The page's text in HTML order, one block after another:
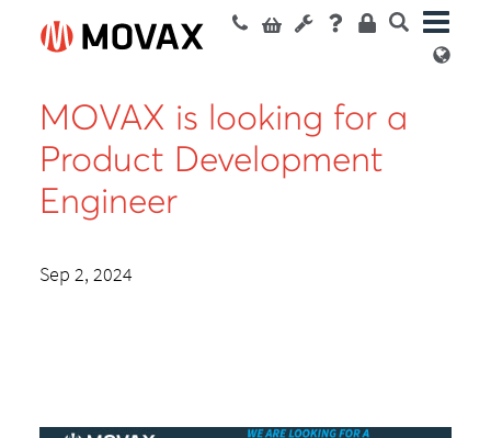
MOVAX is looking for a
Product Development
Engineer
Sep 2, 2024